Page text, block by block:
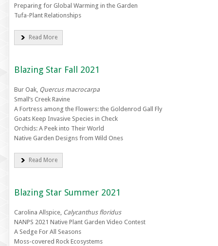
Preparing for Global Warming in the Garden
Tufa-Plant Relationships
Read More
Blazing Star Fall 2021
Bur Oak, Quercus macrocarpa
Small’s Creek Ravine
A Fortress among the Flowers: the Goldenrod Gall Fly
Goats Keep Invasive Species in Check
Orchids: A Peek into Their World
Native Garden Designs from Wild Ones
Read More
Blazing Star Summer 2021
Carolina Allspice, Calycanthus floridus
NANPS 2021 Native Plant Garden Video Contest
A Sedge For All Seasons
Moss-covered Rock Ecosystems